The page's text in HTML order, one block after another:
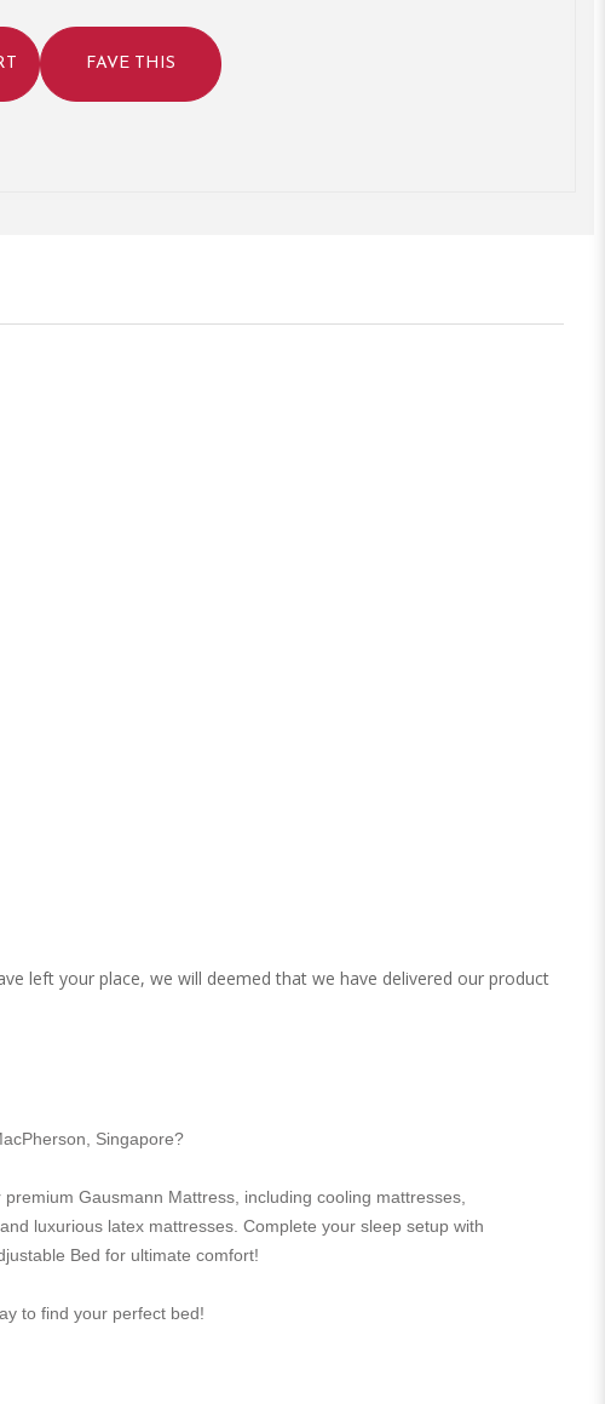
FAVE THIS
left your place, we will deemed that we have delivered our product
Singapore?
Gausmann Mattress, including cooling mattresses,
luxurious latex mattresses. Complete your sleep setup with
Bed for ultimate comfort!
to find your perfect bed!